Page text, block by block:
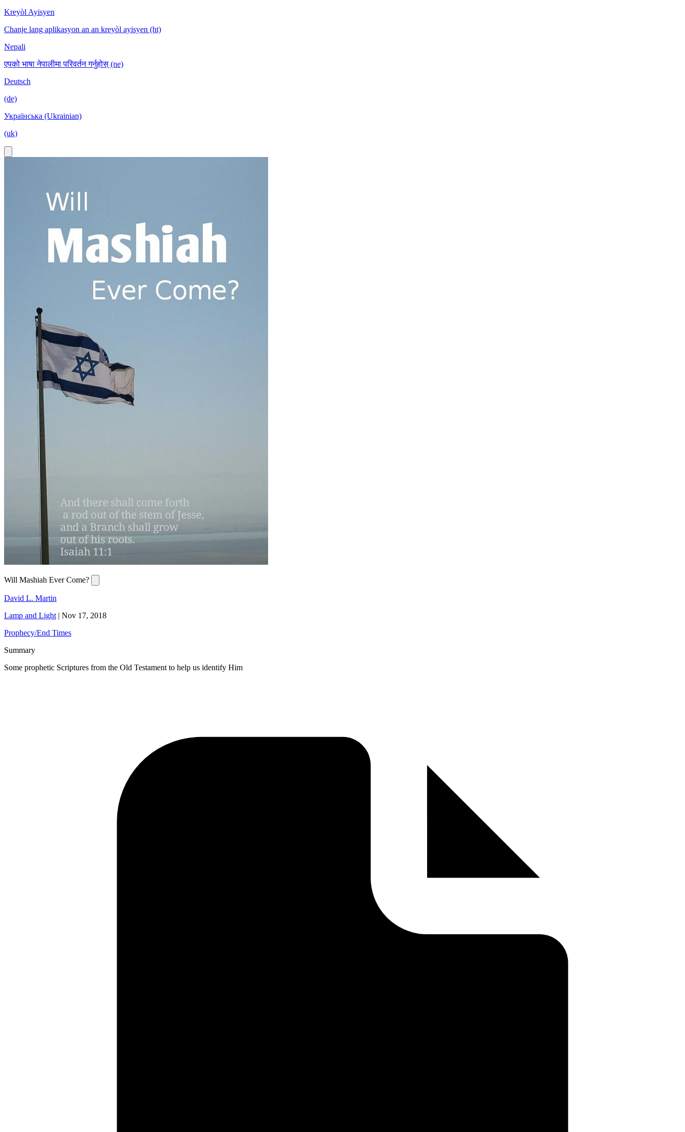
Kreyòl Ayisyen
Chanje lang aplikasyon an an kreyòl ayisyen (ht)
Nepali
एपको भाषा नेपालीमा परिवर्तन गर्नुहोस् (ne)
Deutsch
(de)
Українська (Ukrainian)
(uk)
Will Mashiah Ever Come?
David L. Martin
Lamp and Light | Nov 17, 2018
Prophecy/End Times
Summary
Some prophetic Scriptures from the Old Testament to help us identify Him